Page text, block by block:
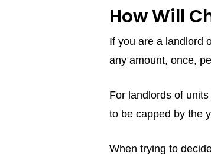
How Will
If you are a landlord
any amount, once,
For landlords of
to be capped by the
When trying to